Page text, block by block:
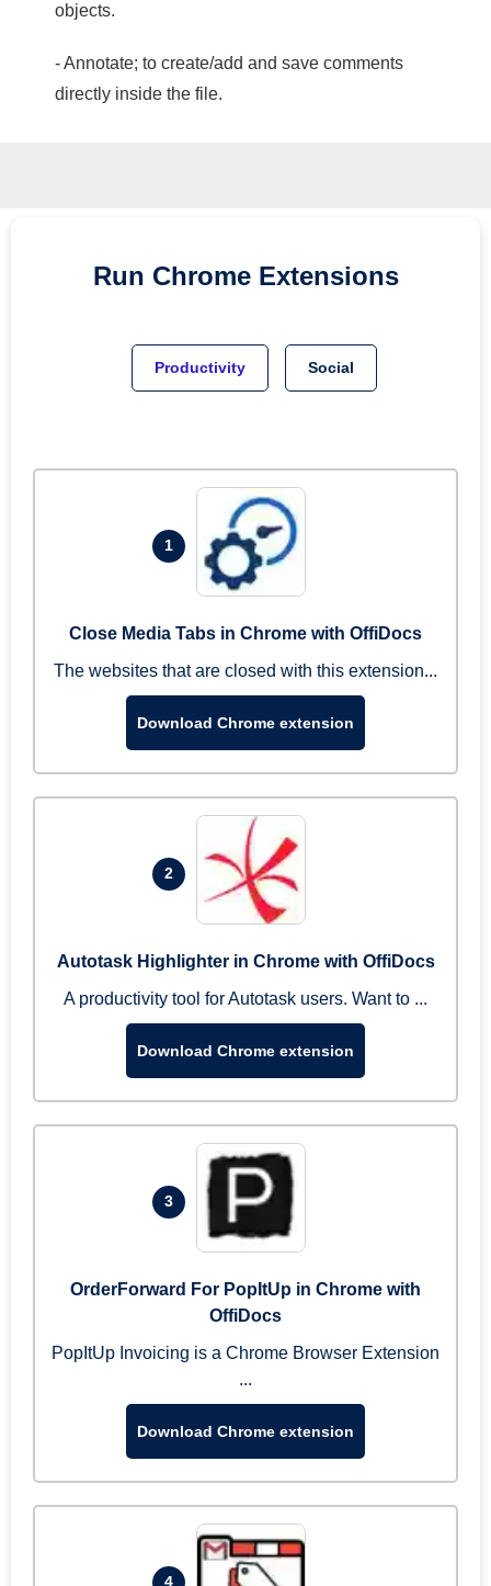
objects.
- Annotate; to create/add and save comments
directly inside the file.
Run Chrome Extensions
Productivity Social
1
Close Media Tabs in Chrome with OffiDocs
The websites that are closed with this extension...
Download Chrome extension
2
Autotask Highlighter in Chrome with OffiDocs
A productivity tool for Autotask users. Want to ...
Download Chrome extension
3
OrderForward For PopItUp in Chrome with
OffiDocs
PopItUp Invoicing is a Chrome Browser Extension
...
Download Chrome extension
4